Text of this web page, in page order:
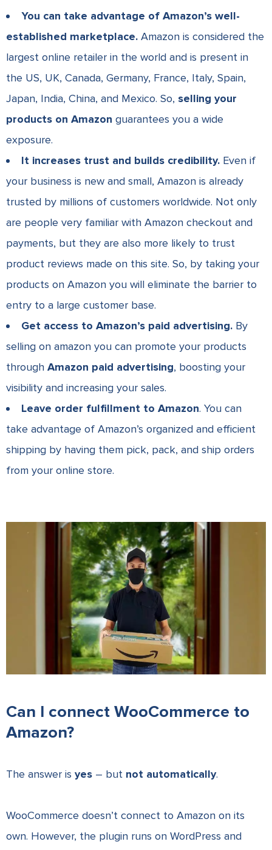
You can take advantage of Amazon’s well-
established marketplace. Amazon is considered the
largest online retailer in the world and is present in
the US, UK, Canada, Germany, France, Italy, Spain,
Japan, India, China, and Mexico. So, selling your
products on Amazon guarantees you a wide
exposure.
It increases trust and builds credibility. Even if
your business is new and small, Amazon is already
trusted by millions of customers worldwide. Not only
are people very familiar with Amazon checkout and
payments, but they are also more likely to trust
product reviews made on this site. So, by taking your
products on Amazon you will eliminate the barrier to
entry to a large customer base.
Get access to Amazon’s paid advertising. By
selling on amazon you can promote your products
through Amazon paid advertising, boosting your
visibility and increasing your sales.
Leave order fulfillment to Amazon. You can
take advantage of Amazon’s organized and efficient
shipping by having them pick, pack, and ship orders
from your online store.
Can I connect WooCommerce to
Amazon?
The answer is yes – but not automatically.
WooCommerce doesn’t connect to Amazon on its
own. However, the plugin runs on WordPress and